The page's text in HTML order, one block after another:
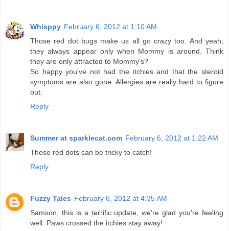
Whisppy February 6, 2012 at 1:10 AM
Those red dot bugs make us all go crazy too. And yeah,
they always appear only when Mommy is around. Think
they are only attracted to Mommy's?
So happy you've not had the itchies and that the steroid
symptoms are also gone. Allergies are really hard to figure
out.
Reply
Summer at sparklecat.com February 6, 2012 at 1:22 AM
Those red dots can be tricky to catch!
Reply
Fuzzy Tales February 6, 2012 at 4:35 AM
Samson, this is a terrific update, we're glad you're feeling
well. Paws crossed the itchies stay away!